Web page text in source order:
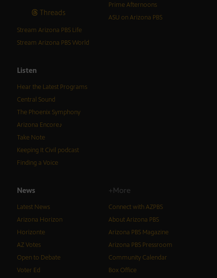
Threads
Prime Afternoons
ASU on Arizona PBS
Stream Arizona PBS Life
Stream Arizona PBS World
Listen
Hear the Latest Programs
Central Sound
The Phoenix Symphony
Arizona Encore♪
Take Note
Keeping It Civil podcast
Finding a Voice
News
Latest News
Arizona Horizon
Horizonte
AZ Votes
Open to Debate
Voter Ed
+More
Connect with AZPBS
About Arizona PBS
Arizona PBS Magazine
Arizona PBS Pressroom
Community Calendar
Box Office